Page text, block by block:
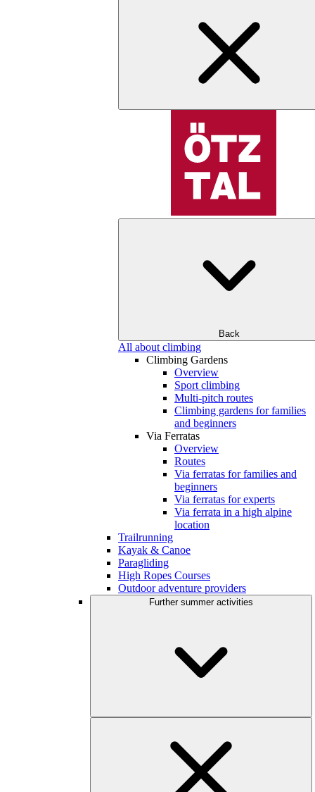
Back
All about climbing
Climbing Gardens
Overview
Sport climbing
Multi-pitch routes
Climbing gardens for families
and beginners
Via Ferratas
Overview
Routes
Via ferratas for families and
beginners
Via ferratas for experts
Via ferrata in a high alpine
location
Trailrunning
Kayak & Canoe
Paragliding
High Ropes Courses
Outdoor adventure providers
Further summer activities